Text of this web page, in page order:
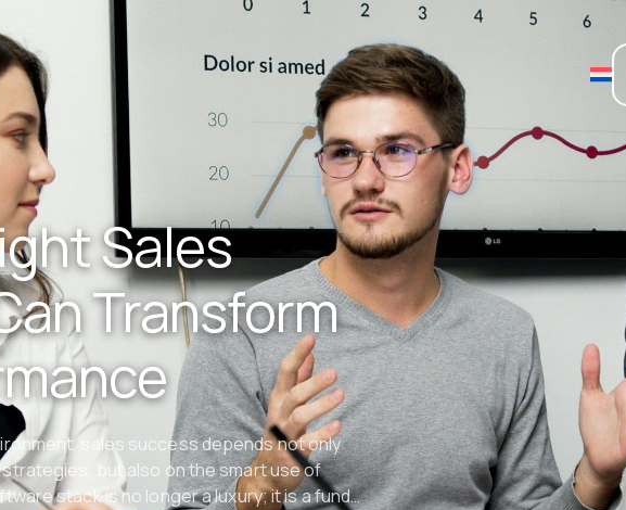
Sales
Transform
sales success depends not only
but also on the smart use of
stack is no longer a luxury; it is a fund…